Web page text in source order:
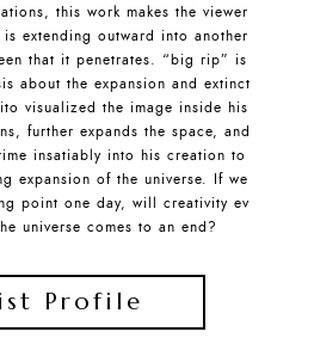
this work makes the viewer
extending outward into another
that it penetrates. “big rip” is
about the expansion and extinct
visualized the image inside his
further expands the space, and
insatiably into his creation to
expansion of the universe. If we
point one day, will creativity ev
universe comes to an end?
Profile